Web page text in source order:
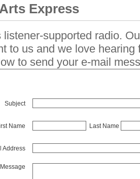
Express
listener-supported radio.
to us and we love hearing
to send your e-mail
Subject
Name Last Name
Address
Message